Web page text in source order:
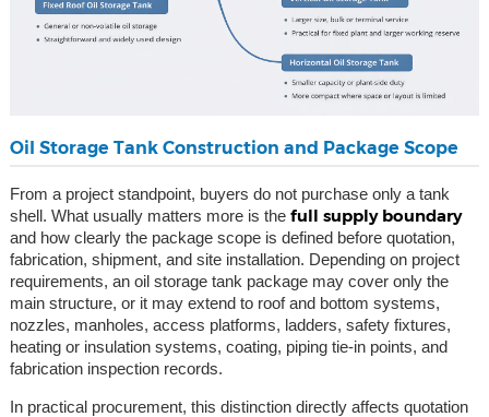
Oil Storage Tank Construction and Package Scope
From a project standpoint, buyers do not purchase only a tank
shell. What usually matters more is the full supply boundary
and how clearly the package scope is defined before quotation,
fabrication, shipment, and site installation. Depending on project
requirements, an oil storage tank package may cover only the
main structure, or it may extend to roof and bottom systems,
nozzles, manholes, access platforms, ladders, safety fixtures,
heating or insulation systems, coating, piping tie-in points, and
fabrication inspection records.
In practical procurement, this distinction directly affects quotation